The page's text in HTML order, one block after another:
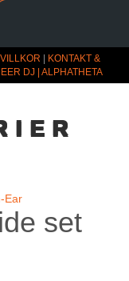
KONTAKT &
DJ | ALPHATHETA
Ear
set